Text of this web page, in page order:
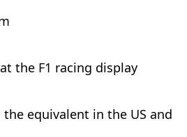
the F1 racing display
equivalent in the US and